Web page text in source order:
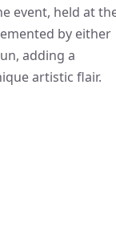
event, held at
by either
adding a
artistic flair.